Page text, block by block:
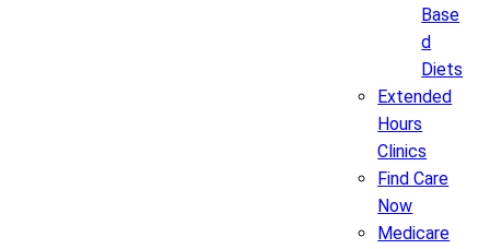
Base
d
Diets
Extended
Hours
Clinics
Find Care
Now
Medicare